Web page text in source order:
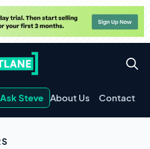
Ask Steve About Us Contact